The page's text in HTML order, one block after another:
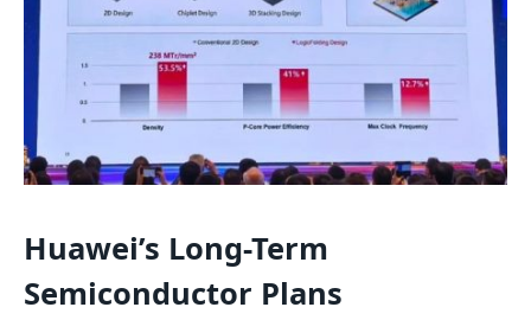
Huawei’s Long-Term
Semiconductor Plans